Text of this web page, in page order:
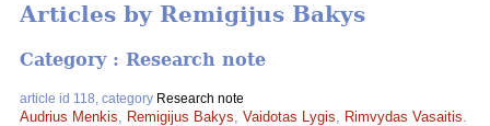
Articles by Remigijus Bakys
Category : Research note
article id 118, category Research note
Audrius Menkis Remigijus Bakys Vaidotas Lygis Rimvydas Vasaitis